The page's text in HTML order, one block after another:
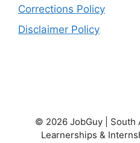
Corrections Policy
Disclaimer Policy
© 2026 JobGuy | South
Learnerships &